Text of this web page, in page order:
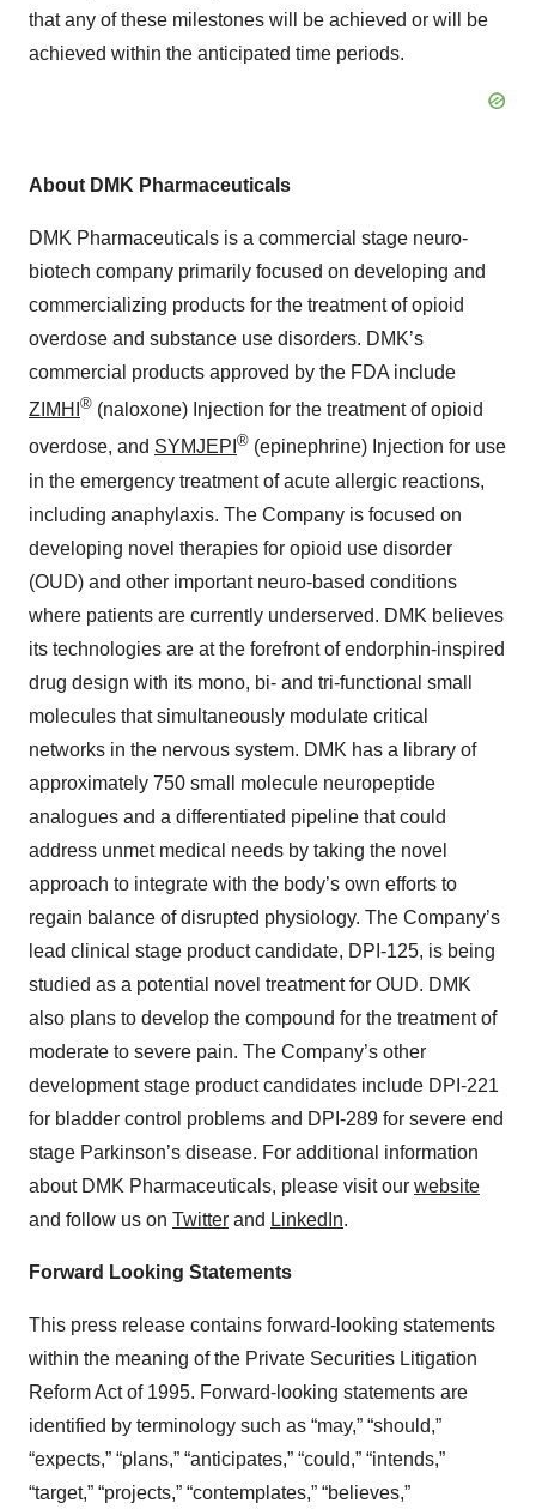
that any of these milestones will be achieved or will be
achieved within the anticipated time periods.
About DMK Pharmaceuticals
DMK Pharmaceuticals is a commercial stage neuro-
biotech company primarily focused on developing and
commercializing products for the treatment of opioid
overdose and substance use disorders. DMK’s
commercial products approved by the FDA include
ZIMHI ® (naloxone) Injection for the treatment of opioid
overdose, and SYMJEPI ® (epinephrine) Injection for use
in the emergency treatment of acute allergic reactions,
including anaphylaxis. The Company is focused on
developing novel therapies for opioid use disorder
(OUD) and other important neuro-based conditions
where patients are currently underserved. DMK believes
its technologies are at the forefront of endorphin-inspired
drug design with its mono, bi- and tri-functional small
molecules that simultaneously modulate critical
networks in the nervous system. DMK has a library of
approximately 750 small molecule neuropeptide
analogues and a differentiated pipeline that could
address unmet medical needs by taking the novel
approach to integrate with the body’s own efforts to
regain balance of disrupted physiology. The Company’s
lead clinical stage product candidate, DPI-125, is being
studied as a potential novel treatment for OUD. DMK
also plans to develop the compound for the treatment of
moderate to severe pain. The Company’s other
development stage product candidates include DPI-221
for bladder control problems and DPI-289 for severe end
stage Parkinson’s disease. For additional information
about DMK Pharmaceuticals, please visit our website
and follow us on Twitter and LinkedIn.
Forward Looking Statements
This press release contains forward-looking statements
within the meaning of the Private Securities Litigation
Reform Act of 1995. Forward-looking statements are
identified by terminology such as “may,” “should,”
“expects,” “plans,” “anticipates,” “could,” “intends,”
“target,” “projects,” “contemplates,” “believes,”